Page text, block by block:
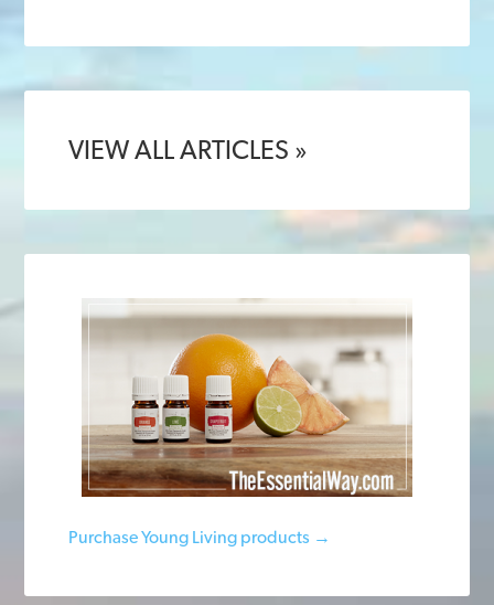
VIEW ALL ARTICLES »
Purchase Young Living products →